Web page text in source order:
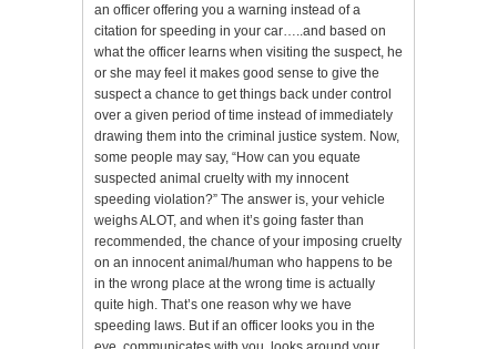
an officer offering you a warning instead of a
citation for speeding in your car…..and based on
what the officer learns when visiting the suspect, he
or she may feel it makes good sense to give the
suspect a chance to get things back under control
over a given period of time instead of immediately
drawing them into the criminal justice system. Now,
some people may say, “How can you equate
suspected animal cruelty with my innocent
speeding violation?” The answer is, your vehicle
weighs ALOT, and when it’s going faster than
recommended, the chance of your imposing cruelty
on an innocent animal/human who happens to be
in the wrong place at the wrong time is actually
quite high. That’s one reason why we have
speeding laws. But if an officer looks you in the